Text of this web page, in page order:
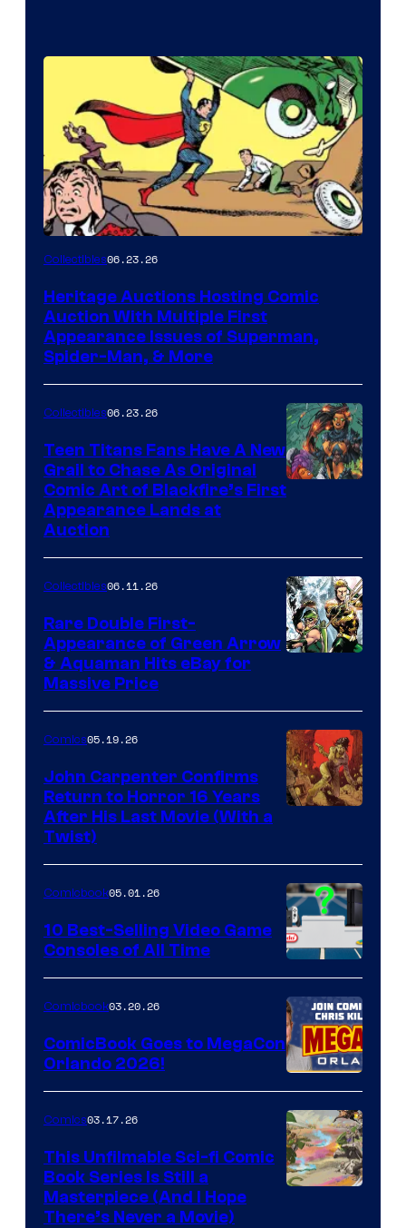
Collectibles06.23.26
Heritage Auctions Hosting Comic
Auction With Multiple First
Appearance Issues of Superman,
Spider-Man, & More
Collectibles06.23.26
Teen Titans Fans Have A New
Grail to Chase As Original
Comic Art of Blackfire’s First
Appearance Lands at
Auction
Collectibles06.11.26
Rare Double First-
Appearance of Green Arrow
& Aquaman Hits eBay for
Massive Price
of
Storm
King
Comics
Comics05.19.26
John Carpenter Confirms
Return to Horror 16 Years
After His Last Movie (With a
Twist)
A
Nintendo
Switch
and
PlaySTation
4
on
a
Winner's
Comicbook05.01.26
10 Best-Selling Video Game
Consoles of All Time
Comicbook03.20.26
ComicBook Goes to MegaCon
Orlando 2026!
Comics03.17.26
This Unfilmable Sci-fi Comic
Book Series Is Still a
Masterpiece (And I Hope
There’s Never a Movie)